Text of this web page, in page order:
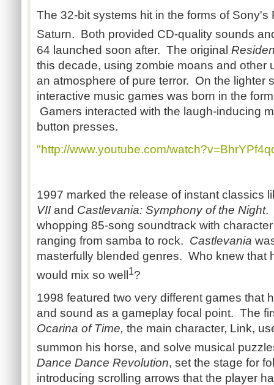
The 32-bit systems hit in the forms of
Saturn. Both provided CD-quality sounds
64 launched soon after. The original
this decade, using zombie moans and other
an atmosphere of pure terror. On the lighter
interactive music games was born in the
Gamers interacted with the laugh-inducing
button presses.
"http://www.youtube.com/
1997 marked the release of instant classics
VII and Castlevania: Symphony of the Night.
whopping 85-song soundtrack with
ranging from samba to rock. Castlevania
masterfully blended genres. Who knew that
would mix so well1?
1998 featured two very different games that
and sound as a gameplay focal point. The
Ocarina of Time, the main character, Link,
summon his horse, and solve musical
Dance Dance Revolution, set the stage for
introducing scrolling arrows that the player